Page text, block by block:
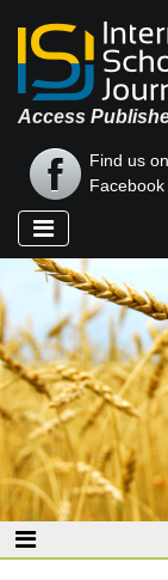
Access
Find us on
Facebook